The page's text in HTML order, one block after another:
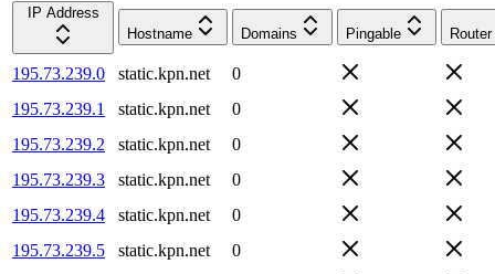
IP Address
Hostname
Domains Pingable Router
195.73.239.0 static.kpn.net
0
195.73.239.1
static.kpn.net
0
195.73.239.2
static.kpn.net
0
195.73.239.3
static.kpn.net
0
195.73.239.4
static.kpn.net
0
195.73.239.5
static.kpn.net
0